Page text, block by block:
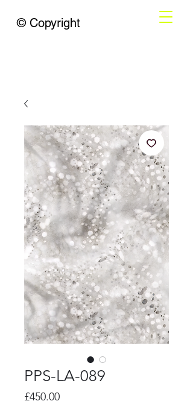
© Copyright
PPS-LA-089
£450.00Price